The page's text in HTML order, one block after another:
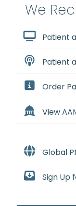
We
Patient
Patient
Order
View
Global
Sign Up